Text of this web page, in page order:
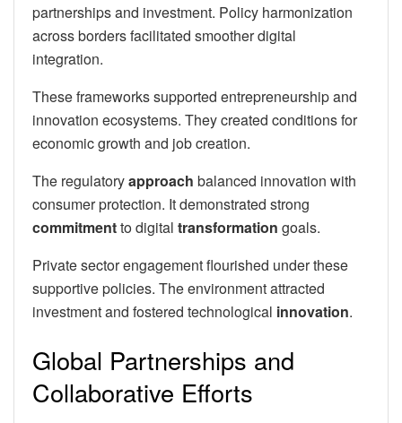
partnerships and investment. Policy harmonization
across borders facilitated smoother digital
integration.
These frameworks supported entrepreneurship and
innovation ecosystems. They created conditions for
economic growth and job creation.
The regulatoryapproach balanced innovation with
consumer protection. It demonstrated strong
commitmentto digital transformation goals.
Private sector engagement flourished under these
supportive policies. The environment attracted
investment and fostered technological innovation.
Global Partnerships and
Collaborative Efforts